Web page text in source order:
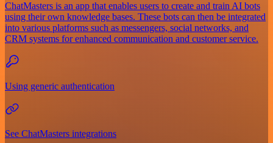
ChatMasters is an app that enables users to create and train AI bots
using their own knowledge bases. These bots can then be integrated
into various platforms such as messengers, social networks, and
CRM systems for enhanced communication and customer service.
Using generic authentication
See ChatMasters integrations